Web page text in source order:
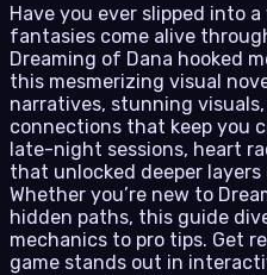
Have you ever slipped into
fantasies come alive
Dreaming of Dana hooked
this mesmerizing visual
narratives, stunning
connections that keep you
late-night sessions, heart
that unlocked deeper
Whether you’re new to
hidden paths, this guide
mechanics to pro tips. Get
game stands out in